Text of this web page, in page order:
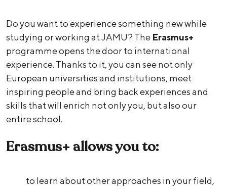
Do you want to experience something new while
studying or working at JAMU? The Erasmus+
programme opens the door to international
experience. Thanks to it, you can see not only
European universities and institutions, meet
inspiring people and bring back experiences and
skills that will enrich not only you, but also our
entire school.
Erasmus+ allows you to:
to learn about other approaches in your field,